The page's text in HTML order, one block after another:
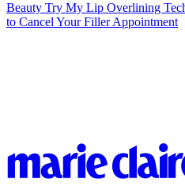
Beauty Try My Lip Overlining
to Cancel Your Filler Appointment